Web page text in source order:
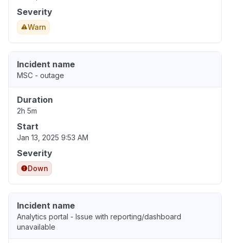
Severity
Warn
Incident name
MSC - outage
Duration
2h 5m
Start
Jan 13, 2025 9:53 AM
Severity
Down
Incident name
Analytics portal - Issue with reporting/dashboard
unavailable